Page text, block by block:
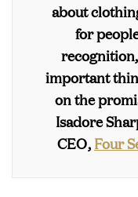
about
for
important
on the
Isadore
CEO,Four